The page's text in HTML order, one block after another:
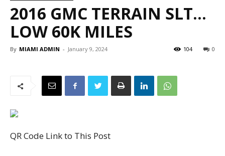
2016 GMC TERRAIN SLT…
LOW 60K MILES
By MIAMI ADMIN - January 9, 2024 0
104
QR Code Link to This Post